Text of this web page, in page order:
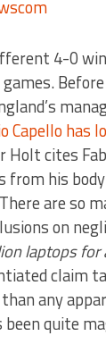
4-0
Capello
cites
his
are so
on
laptops for
claim
any
been quite